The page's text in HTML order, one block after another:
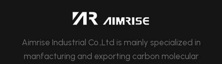
Aimrise Industrial Co.,Ltd is mainly specialized in
manfacturing and exporting carbon molecular